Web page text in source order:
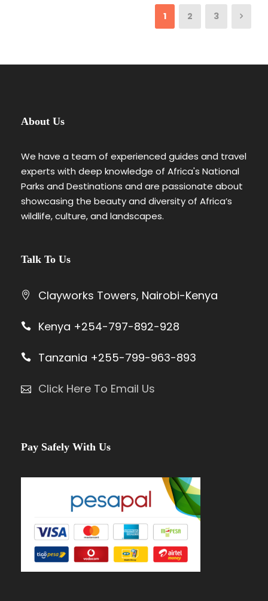
1 2 3
About Us
We have a team of experienced guides and travel
experts with deep knowledge of Africa's National
Parks and Destinations and are passionate about
showcasing the beauty and diversity of Africa’s
wildlife, culture, and landscapes.
Talk To Us
Clayworks Towers, Nairobi-Kenya
Kenya +254-797-892-928
Tanzania +255-799-963-893
Click Here To Email Us
Pay Safely With Us